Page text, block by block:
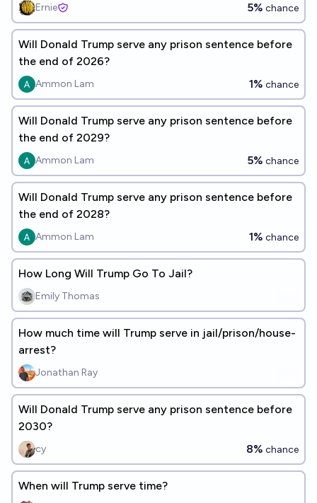
Ernie 5% chance
Will Donald Trump serve any prison sentence before
the end of 2026?
Ammon Lam 1% chance
Will Donald Trump serve any prison sentence before
the end of 2029?
Ammon Lam 5% chance
Will Donald Trump serve any prison sentence before
the end of 2028?
Ammon Lam 1% chance
How Long Will Trump Go To Jail?
Emily Thomas
How much time will Trump serve in jail/prison/house-
arrest?
Jonathan Ray
Will Donald Trump serve any prison sentence before
2030?
cy 8% chance
When will Trump serve time?